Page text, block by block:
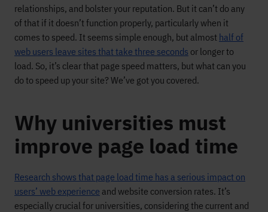
relationships, and bolster your reputation. But it can’t do any
of that if it doesn’t function properly, particularly when it
comes to speed. It seems simple enough, but almost half of
web users leave sites that take three seconds or longer to
load. So, it’s clear that page speed matters, but what can you
do to speed up your site? We’ve got you covered.
Why universities must
improve page load time
Research shows that page load time has a serious impact on
users’ web experience and website conversion rates. It’s
especially crucial for universities, considering the current and